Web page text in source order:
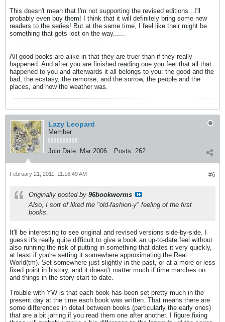
This doesn't mean that I'm not supporting the revised editions...I'll
probably even buy them! I think that it will definitely bring some new
readers to the series! But at the same time, I feel like their might be
something that gets lost on the way......
All good books are alike in that they are truer than if they really
happened. And after you are finished reading one you feel that all that
happened to you and afterwards it all belongs to you: the good and the
bad, the ecstasy, the remorse, and the sorrow, the people and the
places, and how the weather was.
Lazy Leopard
Member
Join Date: Mar 2006 Posts: 262
#6
February 21, 2011, 11:16:49 AM
Originally posted by 96bookworms
Also, I sort of liked the "old-fashion-y" feeling of the first
books.
It'll be interesting to see original and revised versions side-by-side. I
guess it's really quite difficult to give a book an up-to-date feel without
also running the risk of putting in something that dates it very quickly,
at least if you're setting it somewhere approximating the Real
World(tm). Set somewhere just slightly in the past, or at a more or less
fixed point in history, and it doesn't matter much if time marches on
and things in the story start to date.
Trouble with YW is that each book has been set pretty much in the
present day at the time each book was written. That means there are
some differences in detail between books (particularly the early ones)
that are a bit jarring if you read them one after another. I figure fixing